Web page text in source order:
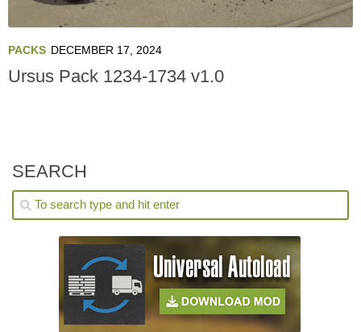
PACKS DECEMBER 17, 2024
Ursus Pack 1234-1734 v1.0
SEARCH